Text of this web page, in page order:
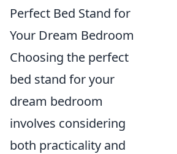
Perfect Bed Stand for
Your Dream Bedroom
Choosing the perfect
bed stand for your
dream bedroom
involves considering
both practicality and